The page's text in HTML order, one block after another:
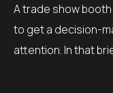
A trade show
to get a decision-
attention. In that